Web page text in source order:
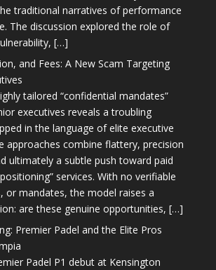
traditional narratives of performance
The discussion explored the role of
[…]
and Fees: A New Scam Targeting
tailored “confidential mandates”
executives reveals a troubling
in the language of elite executive
approaches combine flattery, precision
ultimately a subtle push toward paid
services. With no verifiable
or mandates, the model raises a
are these genuine opportunities, […]
Premier Padel and the Elite Pros
Padel P1 debut at Kensington